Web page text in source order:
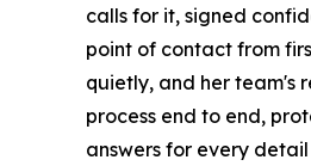
calls for it, signed
point of contact from
quietly, and her team's
process end to end,
answers for every